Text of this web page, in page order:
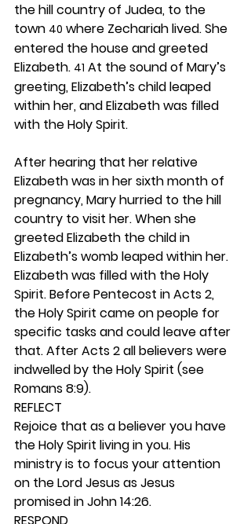
the hill country of Judea, to the
town 40 where Zechariah lived. She
entered the house and greeted
Elizabeth. 41 At the sound of Mary’s
greeting, Elizabeth’s child leaped
within her, and Elizabeth was filled
with the Holy Spirit.
After hearing that her relative
Elizabeth was in her sixth month of
pregnancy, Mary hurried to the hill
country to visit her. When she
greeted Elizabeth the child in
Elizabeth’s womb leaped within her.
Elizabeth was filled with the Holy
Spirit. Before Pentecost in Acts 2,
the Holy Spirit came on people for
specific tasks and could leave after
that. After Acts 2 all believers were
indwelled by the Holy Spirit (see
Romans 8:9).
REFLECT
Rejoice that as a believer you have
the Holy Spirit living in you. His
ministry is to focus your attention
on the Lord Jesus as Jesus
promised in John 14:26.